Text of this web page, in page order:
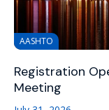
AASHTO
Registration
Meeting